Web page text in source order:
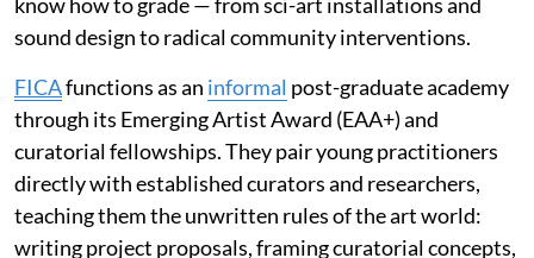
sound design to radical community interventions.
FICAfunctions as an informal post-graduate academy
through its Emerging Artist Award (EAA+) and
curatorial fellowships. They pair young practitioners
directly with established curators and researchers,
teaching them the unwritten rules of the art world:
writing project proposals, framing curatorial concepts,